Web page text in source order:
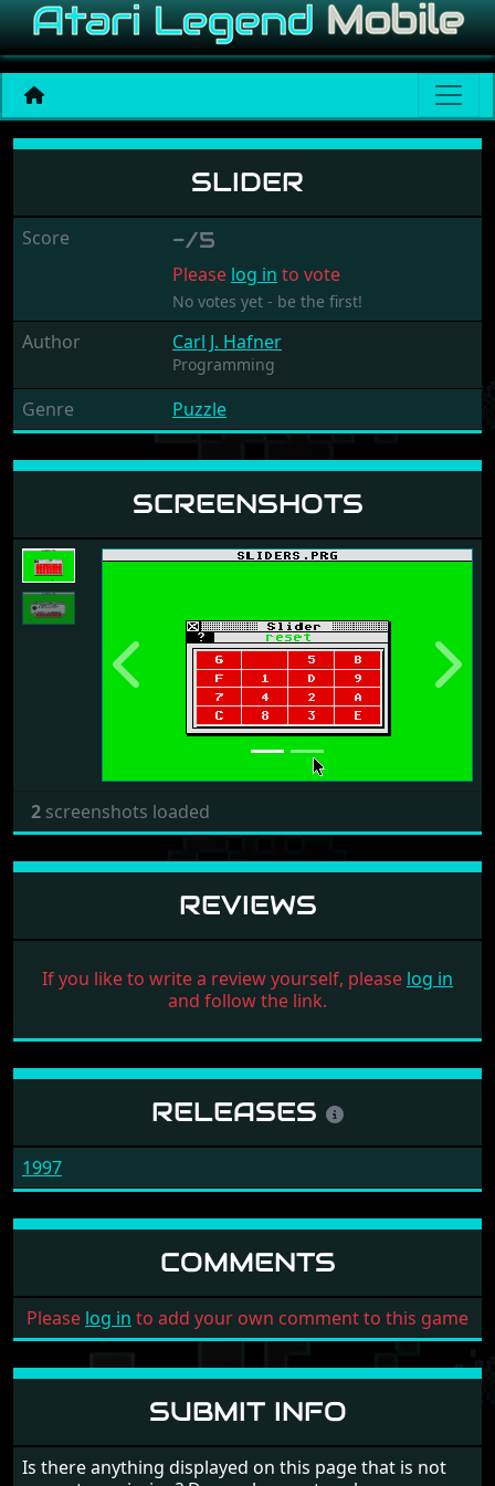
Slider
SLIDER
Score -/5
Please log in to vote
No votes yet - be the first!
Author Carl J. Hafner
Programming
Genre Puzzle
SCREENSHOTS
Previous Next
2 screenshots loaded
REVIEWS
If you like to write a review yourself, please log in
and follow the link.
RELEASES
1997
COMMENTS
Please log in to add your own comment to this game
SUBMIT INFO
Is there anything displayed on this page that is not